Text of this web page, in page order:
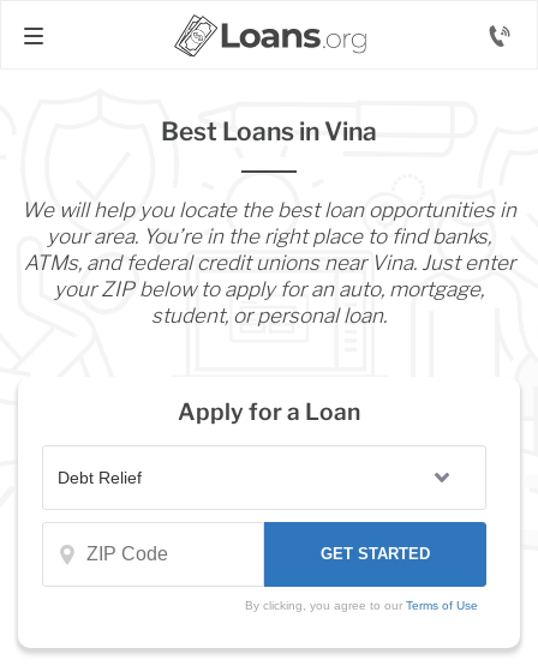
Best Loans in Vina
We will help you locate the best loan opportunities in
your area. You’re in the right place to find banks,
ATMs, and federal credit unions near Vina. Just enter
your ZIP below to apply for an auto, mortgage,
student, or personal loan.
Apply for a Loan
By clicking, you agree to our Terms of Use